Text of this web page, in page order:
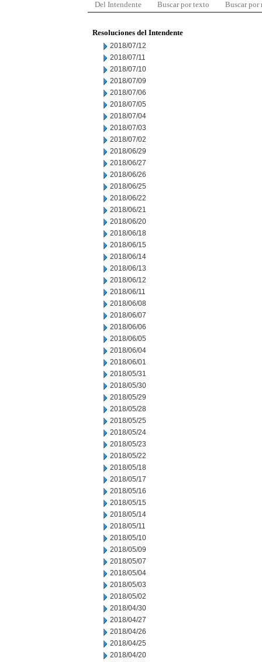
Del Intendente Buscar por texto Buscar por
Resoluciones del Intendente
2018/07/12
2018/07/11
2018/07/10
2018/07/09
2018/07/06
2018/07/05
2018/07/04
2018/07/03
2018/07/02
2018/06/29
2018/06/27
2018/06/26
2018/06/25
2018/06/22
2018/06/21
2018/06/20
2018/06/18
2018/06/15
2018/06/14
2018/06/13
2018/06/12
2018/06/11
2018/06/08
2018/06/07
2018/06/06
2018/06/05
2018/06/04
2018/06/01
2018/05/31
2018/05/30
2018/05/29
2018/05/28
2018/05/25
2018/05/24
2018/05/23
2018/05/22
2018/05/18
2018/05/17
2018/05/16
2018/05/15
2018/05/14
2018/05/11
2018/05/10
2018/05/09
2018/05/07
2018/05/04
2018/05/03
2018/05/02
2018/04/30
2018/04/27
2018/04/26
2018/04/25
2018/04/20